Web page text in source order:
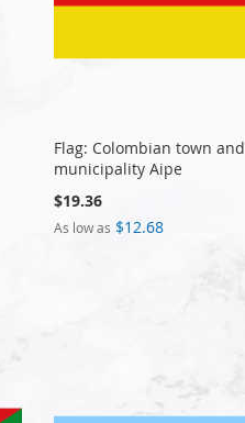
Flag: Colombian town and
municipality Aipe
$19.36
As low as $12.68